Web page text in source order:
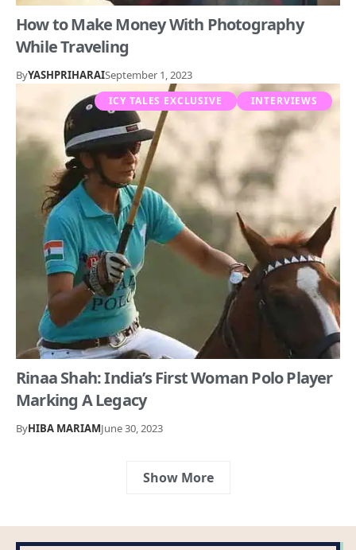
How to Make Money With Photography
While Traveling
ByYASHPRIHARAISeptember 1, 2023
ICY TALES EXCLUSIVE INTERVIEWS
Rinaa Shah: India’s First Woman Polo Player
Marking A Legacy
ByHIBA MARIAMJune 30, 2023
Show More